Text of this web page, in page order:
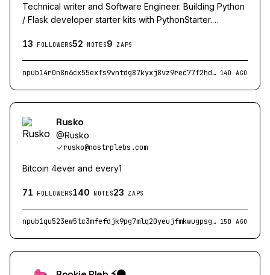
Technical writer and Software Engineer. Building Python
/ Flask developer starter kits with PythonStarter.
me on other platforms here: danieleasterman.com
13 FOLLOWERS52 NOTES9 ZAPS
npub14r0n8n6cx55exfs9vntdg87kyxj8vz9rec77f2hd5kzj8aapa5gsxmd0vm 14D AGO
Rusko
@Rusko
rusko@nostrplebs.com
Bitcoin 4ever and every1
71 FOLLOWERS140 NOTES23 ZAPS
npub1qu523ew5tc3mfefdjk9pg7mlq20yeujfmkwugpsg6v2uat0ap62sgtd6dn 15D AGO